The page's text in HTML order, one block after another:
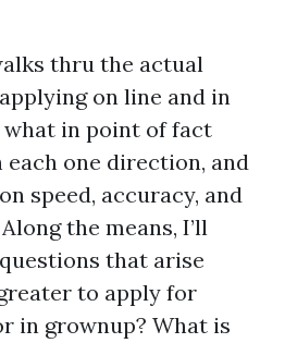
thru the actual
on line and in
in point of fact
one direction, and
speed, accuracy, and
the means, I’ll
that arise
to apply for
in grownup? What is